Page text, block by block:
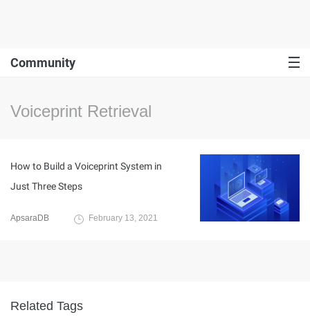
Community
Voiceprint Retrieval
How to Build a Voiceprint System in
Just Three Steps
ApsaraDB February 13, 2021
Related Tags